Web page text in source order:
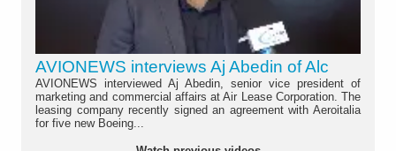
AVIONEWS interviews Aj Abedin of Alc
AVIONEWS interviewed Aj Abedin, senior vice president of
marketing and commercial affairs at Air Lease Corporation. The
leasing company recently signed an agreement with Aeroitalia
for five new Boeing...